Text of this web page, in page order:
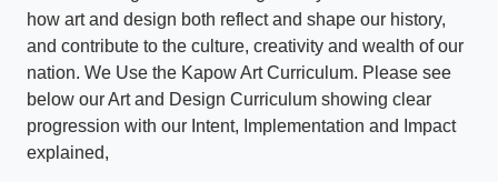
how art and design both reflect and shape our history,
and contribute to the culture, creativity and wealth of our
nation. We Use the Kapow Art Curriculum. Please see
below our Art and Design Curriculum showing clear
progression with our Intent, Implementation and Impact
explained,